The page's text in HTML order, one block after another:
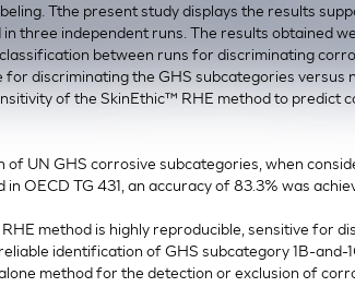
Tthe present study displays the results
three independent runs. The results obtained
between runs for discriminating
for discriminating the GHS subcategories versus
of the SkinEthic™ RHE method to predict
of UN GHS corrosive subcategories, when
OECD TG 431, an accuracy of 83.3% was
RHE method is highly reproducible, sensitive for
identification of GHS subcategory 1B-and-
method for the detection or exclusion of